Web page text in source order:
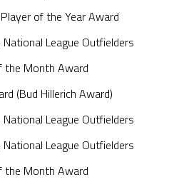
of the Year Award
League Outfielders
the Month Award
(Bud Hillerich Award)
League Outfielders
League Outfielders
the Month Award